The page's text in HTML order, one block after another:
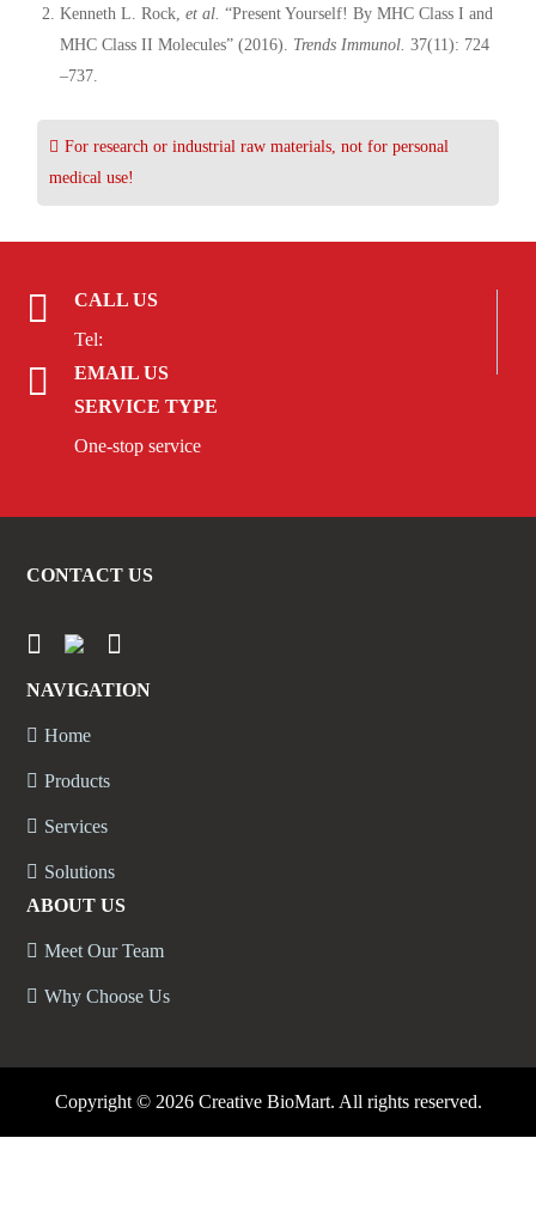
Kenneth L. Rock, et al. “Present Yourself! By MHC Class I and
MHC Class II Molecules” (2016).
Trends Immunol. 37(11): 724
–737.
For research or industrial raw materials, not for personal
medical use!
CALL US
Tel:
EMAIL US
SERVICE TYPE
One-stop service
CONTACT US
NAVIGATION
Home
Products
Services
Solutions
ABOUT US
Meet Our Team
Why Choose Us
Copyright © 2026 Creative BioMart. All rights reserved.